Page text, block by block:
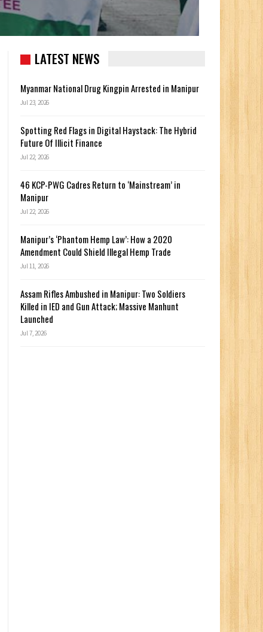
LATEST NEWS
Myanmar National Drug Kingpin Arrested in Manipur
Jul 23, 2026
Spotting Red Flags in Digital Haystack: The Hybrid
Future Of Illicit Finance
Jul 22, 2026
46 KCP-PWG Cadres Return to ‘Mainstream’ in
Manipur
Jul 22, 2026
Manipur’s ‘Phantom Hemp Law’: How a 2020
Amendment Could Shield Illegal Hemp Trade
Jul 11, 2026
Assam Rifles Ambushed in Manipur: Two Soldiers
Killed in IED and Gun Attack; Massive Manhunt
Launched
Jul 7, 2026